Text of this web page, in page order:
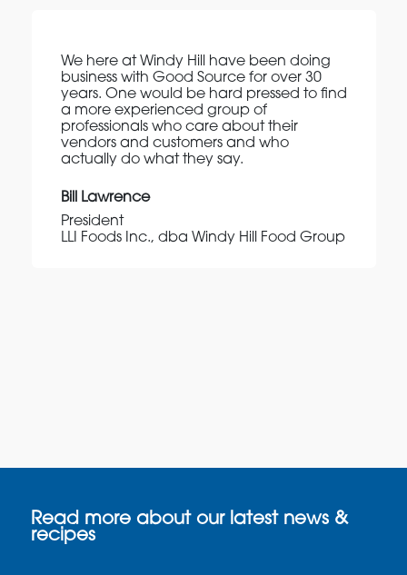
We here at Windy Hill have been doing
business with Good Source for over 30
years. One would be hard pressed to find
a more experienced group of
professionals who care about their
vendors and customers and who
actually do what they say.
Bill Lawrence
President
LLI Foods Inc., dba Windy Hill Food Group
Read more about our latest news &
recipes